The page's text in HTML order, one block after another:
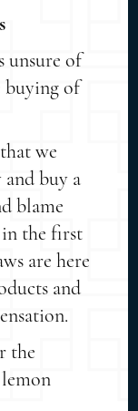
unsure of
buying of
we
buy a
blame
the first
are here
and
the